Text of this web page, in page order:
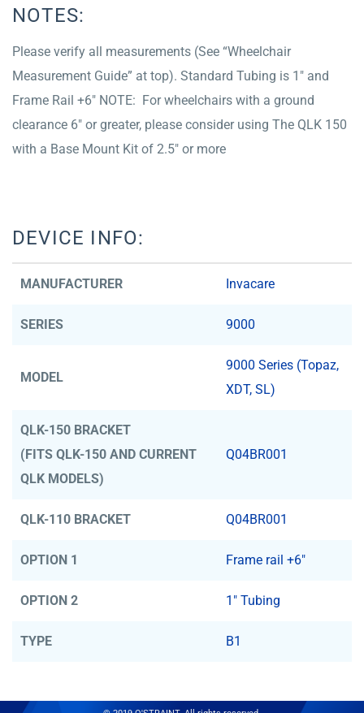
NOTES:
Please verify all measurements (See “Wheelchair
Measurement Guide” at top). Standard Tubing is 1″ and
Frame Rail +6″ NOTE: For wheelchairs with a ground
clearance 6″ or greater, please consider using The QLK 150
with a Base Mount Kit of 2.5″ or more
DEVICE INFO:
MANUFACTURER Invacare
SERIES 9000
MODEL
9000 Series (Topaz,
XDT, SL)
QLK-150 BRACKET
(FITS QLK-150 AND CURRENT
QLK MODELS)
Q04BR001
QLK-110 BRACKET Q04BR001
OPTION 1 Frame rail +6"
OPTION 2 1" Tubing
TYPE B1